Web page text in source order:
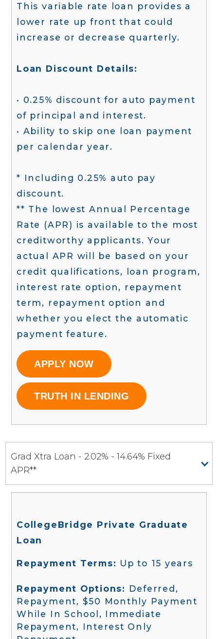
This variable rate loan provides a
lower rate up front that could
increase or decrease quarterly.
Loan Discount Details:
• 0.25% discount for auto payment
of principal and interest.
• Ability to skip one loan payment
per calendar year.
* Including 0.25% auto pay
discount.
** The lowest Annual Percentage
Rate (APR) is available to the most
creditworthy applicants. Your
actual APR will be based on your
credit qualifications, loan program,
interest rate option, repayment
term, repayment option and
whether you elect the automatic
payment feature.
APPLY NOW
TRUTH IN LENDING
Grad Xtra Loan - 2.02% - 14.64% Fixed
APR**
CollegeBridge Private Graduate
Loan
Repayment Terms: Up to 15 years
Repayment Options: Deferred,
Repayment, $50 Monthly Payment
While In School, Immediate
Repayment, Interest Only